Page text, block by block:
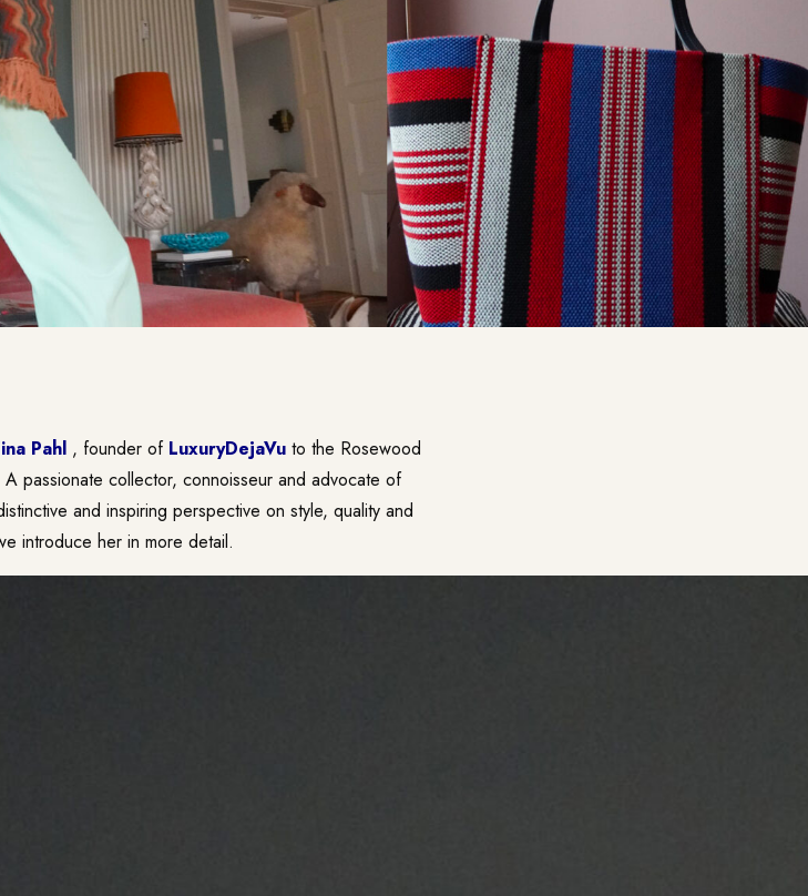
Pahl , founder of LuxuryDejaVu to the Rosewood
passionate collector, connoisseur and advocate of
and inspiring perspective on style, quality and
introduce her in more detail.